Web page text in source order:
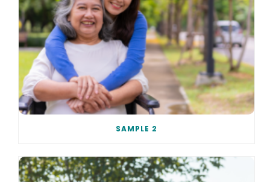
SAMPLE 2